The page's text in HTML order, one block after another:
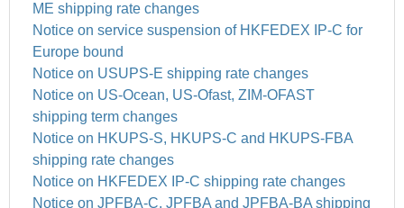
ME shipping rate changes
Notice on service suspension of HKFEDEX IP-C for
Europe bound
Notice on USUPS-E shipping rate changes
Notice on US-Ocean, US-Ofast, ZIM-OFAST
shipping term changes
Notice on HKUPS-S, HKUPS-C and HKUPS-FBA
shipping rate changes
Notice on HKFEDEX IP-C shipping rate changes
Notice on JPFBA-C, JPFBA and JPFBA-BA shipping